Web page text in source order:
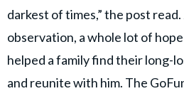
darkest of times,” the post read.
observation, a whole lot of
helped a family find their long-
and reunite with him. The